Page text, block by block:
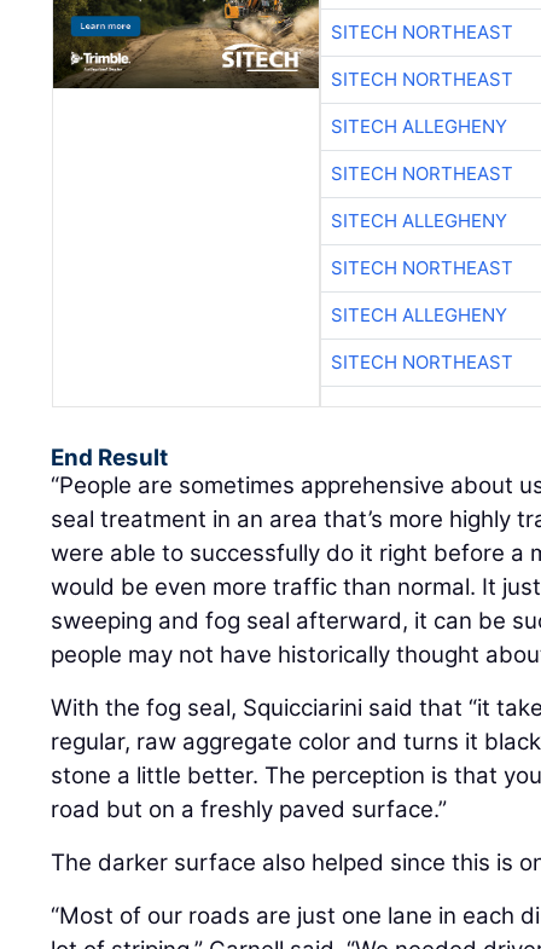
SITECH NORTHEAST
SITECH NORTHEAST
SITECH ALLEGHENY
SITECH NORTHEAST
SITECH ALLEGHENY
SITECH NORTHEAST
SITECH ALLEGHENY
SITECH NORTHEAST
End Result
“People are sometimes apprehensive about
seal treatment in an area that’s more highly
were able to successfully do it right before a
would be even more traffic than normal. It
sweeping and fog seal afterward, it can be
people may not have historically thought
With the fog seal, Squicciarini said that “it
regular, raw aggregate color and turns it
stone a little better. The perception is that
road but on a freshly paved surface.”
The darker surface also helped since this is
“Most of our roads are just one lane in each